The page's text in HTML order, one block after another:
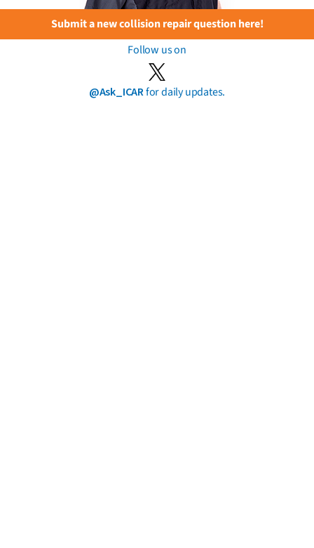
Submit a new collision repair question here!
Follow us on
@Ask_ICARfor daily updates.